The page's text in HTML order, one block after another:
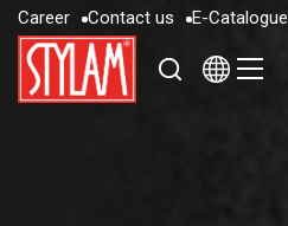
Career
Career
Contact us
Contac
E-Catalogue